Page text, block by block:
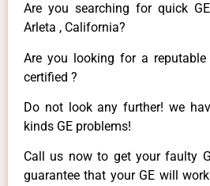
Are you searching for quick
Arleta , California?
Are you looking for a
certified ?
Do not look any further! we
kinds GE problems!
Call us now to get your faulty
guarantee that your GE will